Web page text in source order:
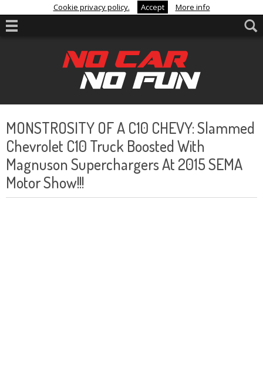
Cookie privacy policy. Accept More info
MONSTROSITY OF A C10 CHEVY: Slammed
Chevrolet C10 Truck Boosted With
Magnuson Superchargers At 2015 SEMA
Motor Show!!!